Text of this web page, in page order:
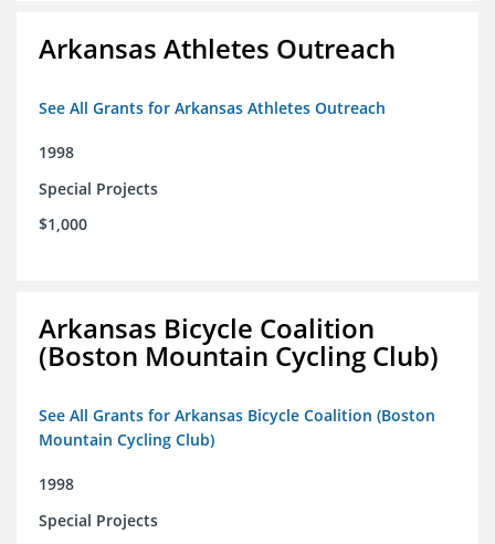
Arkansas Athletes Outreach
See All Grants for Arkansas Athletes Outreach
1998
Special Projects
$1,000
Arkansas Bicycle Coalition
(Boston Mountain Cycling Club)
See All Grants for Arkansas Bicycle Coalition (Boston
Mountain Cycling Club)
1998
Special Projects